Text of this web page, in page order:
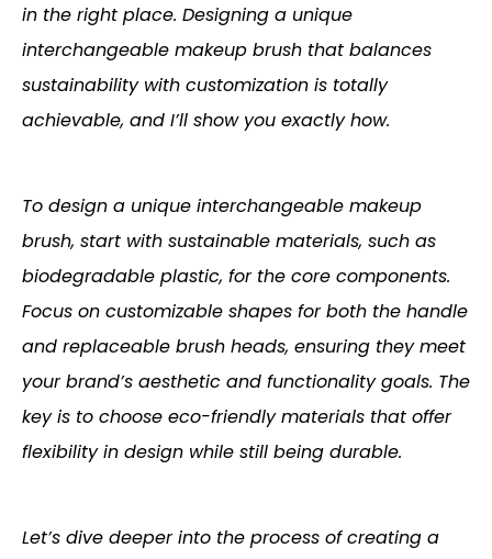
in the right place. Designing a unique
interchangeable makeup brush that balances
sustainability with customization is totally
achievable, and I’ll show you exactly how.
To design a unique interchangeable makeup
brush, start with sustainable materials, such as
biodegradable plastic, for the core components.
Focus on customizable shapes for both the handle
and replaceable brush heads, ensuring they meet
your brand’s aesthetic and functionality goals. The
key is to choose eco-friendly materials that offer
flexibility in design while still being durable.
Let’s dive deeper into the process of creating a